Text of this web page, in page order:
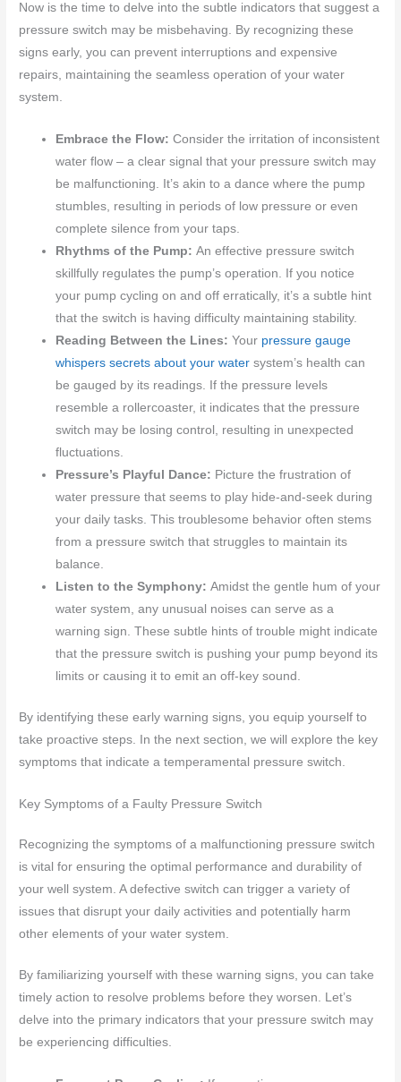
Now is the time to delve into the subtle indicators that suggest a
pressure switch may be misbehaving. By recognizing these
signs early, you can prevent interruptions and expensive
repairs, maintaining the seamless operation of your water
system.
Embrace the Flow:Consider the irritation of inconsistent
water flow – a clear signal that your pressure switch may
be malfunctioning. It’s akin to a dance where the pump
stumbles, resulting in periods of low pressure or even
complete silence from your taps.
Rhythms of the Pump:An effective pressure switch
skillfully regulates the pump’s operation. If you notice
your pump cycling on and off erratically, it’s a subtle hint
that the switch is having difficulty maintaining stability.
Reading Between the Lines:Your pressure gauge
whispers secrets about your water system’s health can
be gauged by its readings. If the pressure levels
resemble a rollercoaster, it indicates that the pressure
switch may be losing control, resulting in unexpected
fluctuations.
Pressure’s Playful Dance: Picture the frustration of
water pressure that seems to play hide-and-seek during
your daily tasks. This troublesome behavior often stems
from a pressure switch that struggles to maintain its
balance.
Listen to the Symphony:Amidst the gentle hum of your
water system, any unusual noises can serve as a
warning sign. These subtle hints of trouble might indicate
that the pressure switch is pushing your pump beyond its
limits or causing it to emit an off-key sound.
By identifying these early warning signs, you equip yourself to
take proactive steps. In the next section, we will explore the key
symptoms that indicate a temperamental pressure switch.
Key Symptoms of a Faulty Pressure Switch
Recognizing the symptoms of a malfunctioning pressure switch
is vital for ensuring the optimal performance and durability of
your well system. A defective switch can trigger a variety of
issues that disrupt your daily activities and potentially harm
other elements of your water system.
By familiarizing yourself with these warning signs, you can take
timely action to resolve problems before they worsen. Let’s
delve into the primary indicators that your pressure switch may
be experiencing difficulties.